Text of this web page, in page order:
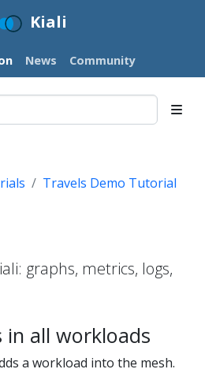
Kiali
News Community
Travels Demo Tutorial
graphs, metrics, logs,
in all workloads
a workload into the mesh.